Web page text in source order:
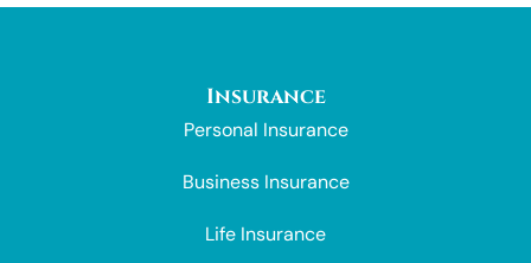
Insurance
Personal Insurance
Business Insurance
Life Insurance